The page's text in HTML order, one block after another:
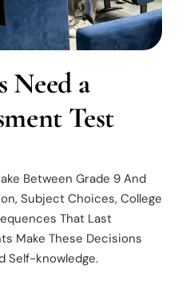
Need a
Test
Between Grade 9 And
Subject Choices, College
That Last
Make These Decisions
Self-knowledge.